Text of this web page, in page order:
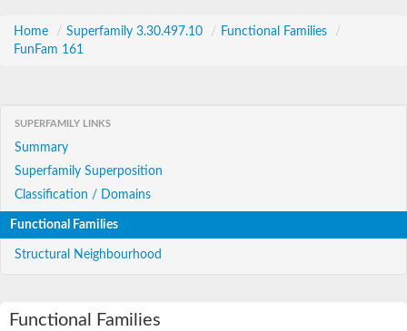
Home / Superfamily 3.30.497.10 / Functional Families
/
FunFam 161
SUPERFAMILY LINKS
Summary
Superfamily Superposition
Classification / Domains
Functional Families
Structural Neighbourhood
Functional Families